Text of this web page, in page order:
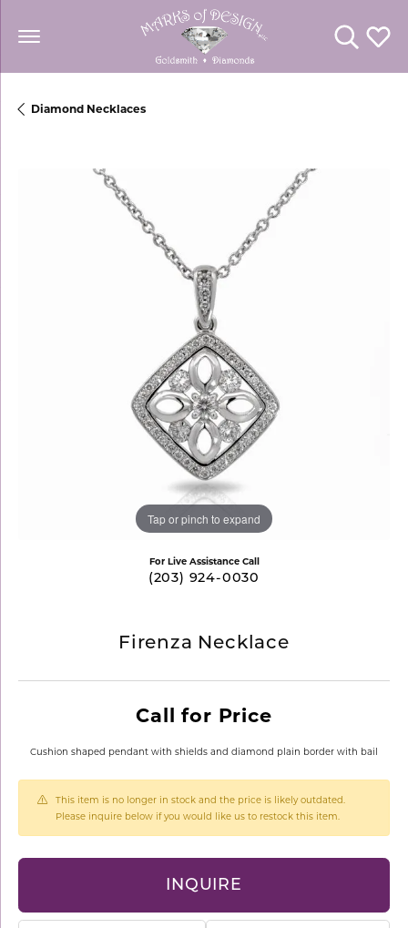
Toggle
Diamond Necklaces
Tap or pinch to expand
For Live Assistance Call
(203) 924-0030
Firenza Necklace
Call for Price
Cushion shaped pendant with shields and diamond plain border with bail
This item is no longer in stock and the price is likely outdated.
Please inquire below if you would like us to restock this item.
INQUIRE